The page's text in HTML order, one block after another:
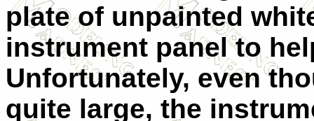
plate of unpainted
instrument panel to
Unfortunately, even
quite large, the